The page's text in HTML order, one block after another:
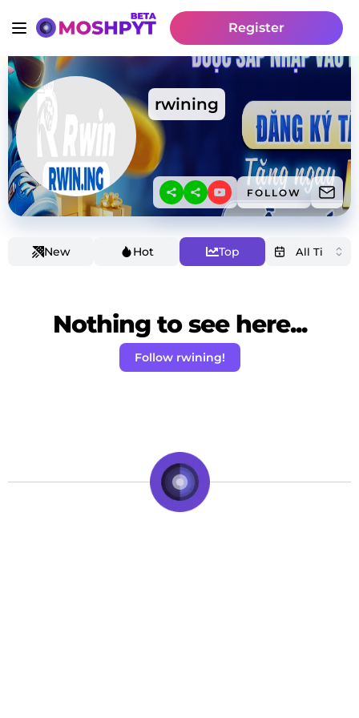
Register
rwining
FOLLOW
New Hot Top
Nothing to see here...
Follow rwining!